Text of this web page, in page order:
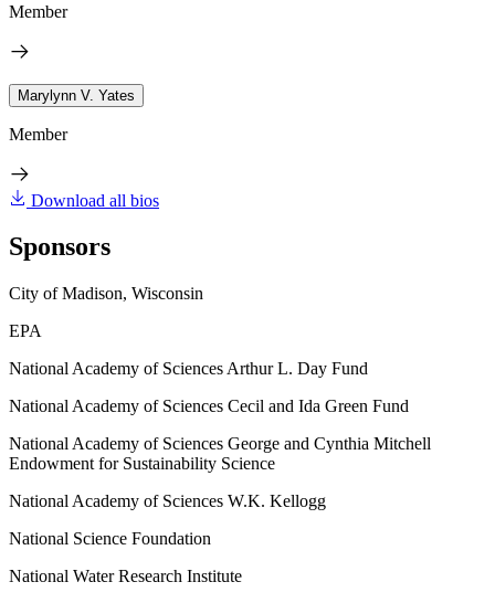
Member
Marylynn V. Yates
Member
Download all bios
Sponsors
City of Madison, Wisconsin
EPA
National Academy of Sciences Arthur L. Day Fund
National Academy of Sciences Cecil and Ida Green Fund
National Academy of Sciences George and Cynthia Mitchell
Endowment for Sustainability Science
National Academy of Sciences W.K. Kellogg
National Science Foundation
National Water Research Institute